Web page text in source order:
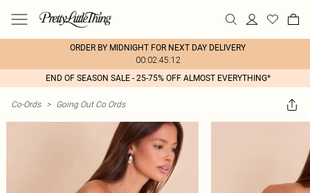
ORDER BY MIDNIGHT FOR NEXT DAY DELIVERY
00:02:45:12
END OF SEASON SALE - 25-75% OFF ALMOST EVERYTHING*
Co-Ords > Going Out Co Ords